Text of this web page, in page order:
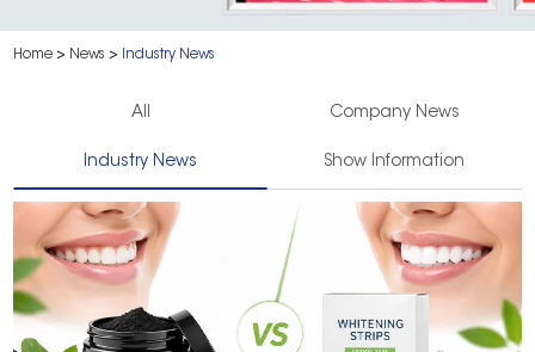
Home > News > Industry News
All Company News
Industry News Show Information